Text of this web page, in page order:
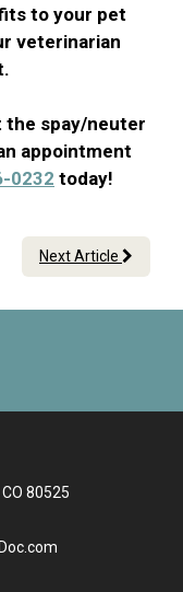
to your pet
veterinarian
the spay/neuter
appointment
0232 today!
Next Article
80525